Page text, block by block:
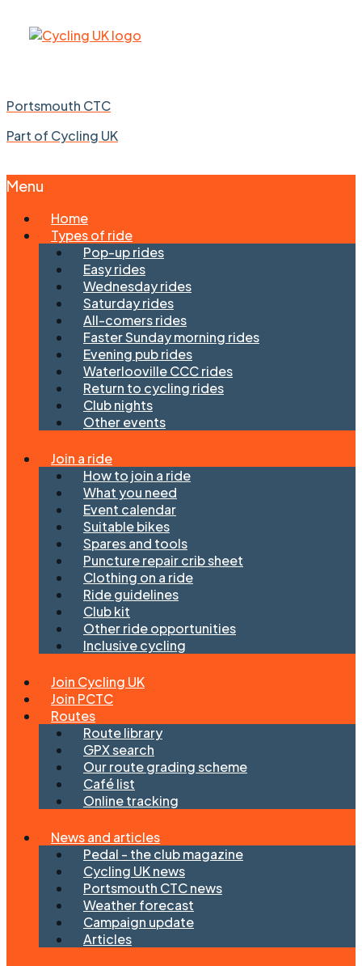
Portsmouth CTC
Part of Cycling UK
Menu
Skip
Home
Types of ride
Pop-up rides
Easy rides
Wednesday rides
Saturday rides
All-comers rides
Faster Sunday morning rides
Evening pub rides
Waterlooville CCC rides
Return to cycling rides
Club nights
Other events
Join a ride
How to join a ride
What you need
Event calendar
Suitable bikes
Spares and tools
Puncture repair crib sheet
Clothing on a ride
Ride guidelines
Club kit
Other ride opportunities
Inclusive cycling
Join Cycling UK
Join PCTC
Routes
Route library
GPX search
Our route grading scheme
Café list
Online tracking
News and articles
Pedal - the club magazine
Cycling UK news
Portsmouth CTC news
Weather forecast
Campaign update
Articles